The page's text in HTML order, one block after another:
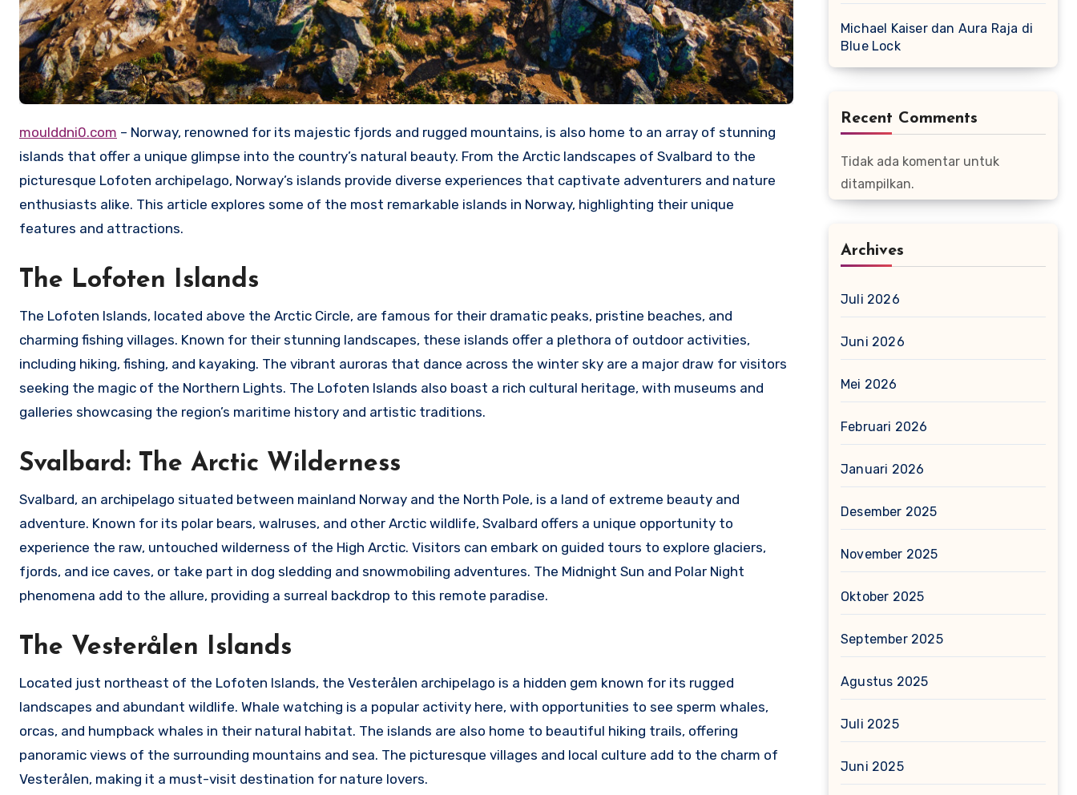
moulddni0.com – Norway, renowned for its majestic fjords and rugged mountains, is also home to an array of stunning
islands that offer a unique glimpse into the country’s natural beauty. From the Arctic landscapes of Svalbard to the
picturesque Lofoten archipelago, Norway’s islands provide diverse experiences that captivate adventurers and nature
enthusiasts alike. This article explores some of the most remarkable islands in Norway, highlighting their unique
features and attractions.
The Lofoten Islands
The Lofoten Islands, located above the Arctic Circle, are famous for their dramatic peaks, pristine beaches, and
charming fishing villages. Known for their stunning landscapes, these islands offer a plethora of outdoor activities,
including hiking, fishing, and kayaking. The vibrant auroras that dance across the winter sky are a major draw for visitors
seeking the magic of the Northern Lights. The Lofoten Islands also boast a rich cultural heritage, with museums and
galleries showcasing the region’s maritime history and artistic traditions.
Svalbard: The Arctic Wilderness
Svalbard, an archipelago situated between mainland Norway and the North Pole, is a land of extreme beauty and
adventure. Known for its polar bears, walruses, and other Arctic wildlife, Svalbard offers a unique opportunity to
experience the raw, untouched wilderness of the High Arctic. Visitors can embark on guided tours to explore glaciers,
fjords, and ice caves, or take part in dog sledding and snowmobiling adventures. The Midnight Sun and Polar Night
phenomena add to the allure, providing a surreal backdrop to this remote paradise.
The Vesterålen Islands
Located just northeast of the Lofoten Islands, the Vesterålen archipelago is a hidden gem known for its rugged
landscapes and abundant wildlife. Whale watching is a popular activity here, with opportunities to see sperm whales,
orcas, and humpback whales in their natural habitat. The islands are also home to beautiful hiking trails, offering
panoramic views of the surrounding mountains and sea. The picturesque villages and local culture add to the charm of
Vesterålen, making it a must-visit destination for nature lovers.
Michael Kaiser dan Aura Raja di
Blue Lock
Recent Comments
Tidak ada komentar untuk
ditampilkan.
Archives
Juli 2026
Juni 2026
Mei 2026
Februari 2026
Januari 2026
Desember 2025
November 2025
Oktober 2025
September 2025
Agustus 2025
Juli 2025
Juni 2025